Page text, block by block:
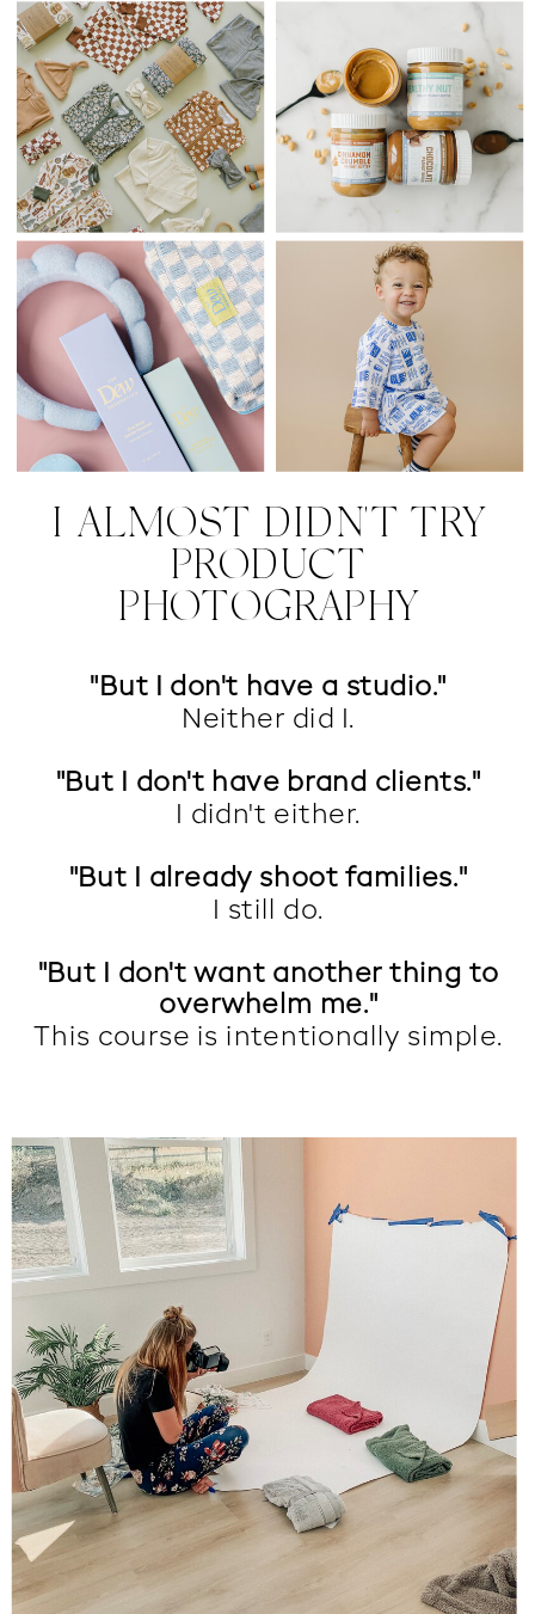
"But I don't have a studio."
Neither did I.
"But I don't have brand clients."
I didn't either.
"But I already shoot families."
I still do.
"But I don't want another thing to
overwhelm me."
This course is intentionally simple.
I ALMOST DIDN'T TRY
PRODUCT
PHOTOGRAPHY